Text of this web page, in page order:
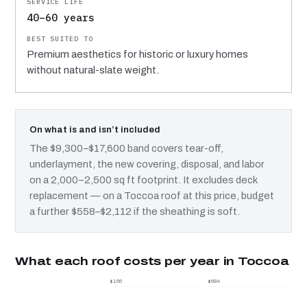
40–60 years
Premium aesthetics for historic or luxury homes
without natural-slate weight.
On what is and isn’t included
The $9,300–$17,600 band covers tear-off,
underlayment, the new covering, disposal, and labor
on a 2,000–2,500 sq ft footprint. It excludes deck
replacement — on a Toccoa roof at this price, budget
a further $558–$2,112 if the sheathing is soft.
What each roof costs per year in Toccoa
$166 $684